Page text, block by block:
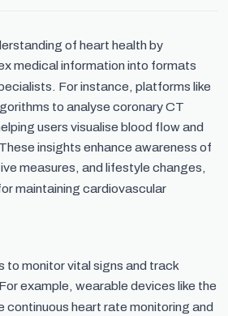
of heart health by
medical information into formats
For instance, platforms like
to analyse coronary CT
users visualise blood flow and
insights enhance awareness of
measures, and lifestyle changes,
maintaining cardiovascular
to monitor vital signs and track
example, wearable devices like the
continuous heart rate monitoring and